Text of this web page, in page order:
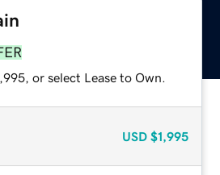
or select Lease to Own.
USD $1,995